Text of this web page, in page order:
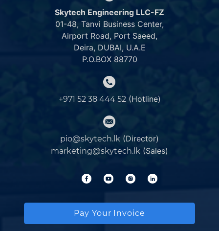
Skytech Engineering LLC-FZ
01-48, Tanvi Business Center,
Airport Road, Port Saeed,
Deira, DUBAI, U.A.E
P.O.BOX 88770
+971 52 38 444 52 (Hotline)
pio@skytech.lk (Director)
marketing@skytech.lk (Sales)
Pay Your Invoice